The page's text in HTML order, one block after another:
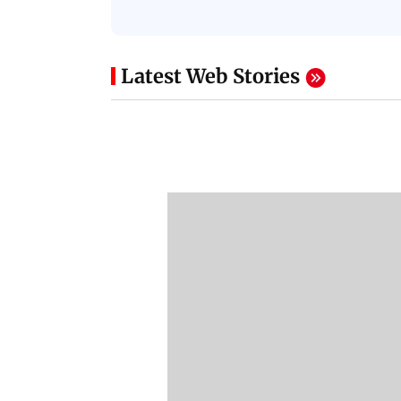
Latest Web Stories